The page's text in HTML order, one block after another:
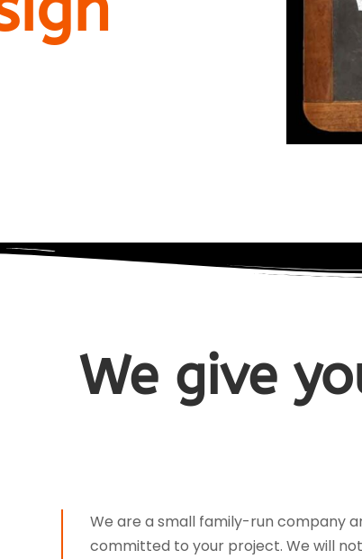
We give
We are a small family-run company
committed to your project. We will